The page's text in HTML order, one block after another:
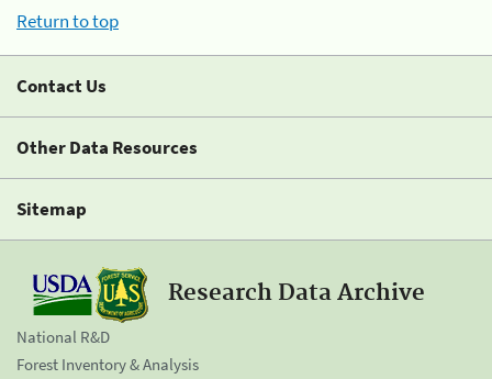
Return to top
Contact Us
Other Data Resources
Sitemap
Research Data Archive
National R&D
Forest Inventory & Analysis